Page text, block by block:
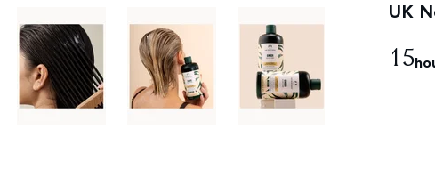
UK
15